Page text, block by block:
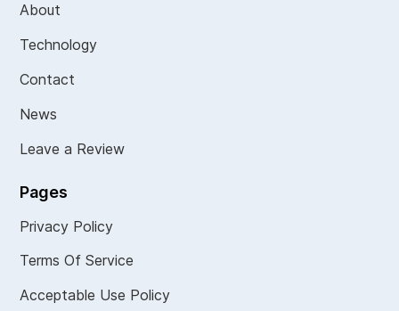
About
Technology
Contact
News
Leave a Review
Pages
Privacy Policy
Terms Of Service
Acceptable Use Policy